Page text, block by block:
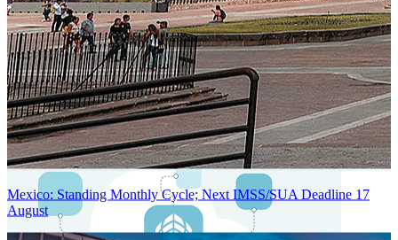
Next-Generation Stateless, Containerized, and Kubernetes-Powered
Global System Architecture
An advanced cloud-native infrastructure built for real-time gross-to-
net payroll processing, strict PII protection, global scalability, high
availability, and enterprise-grade security.
Mexico: Standing Monthly Cycle; Next IMSS/SUA Deadline 17
August